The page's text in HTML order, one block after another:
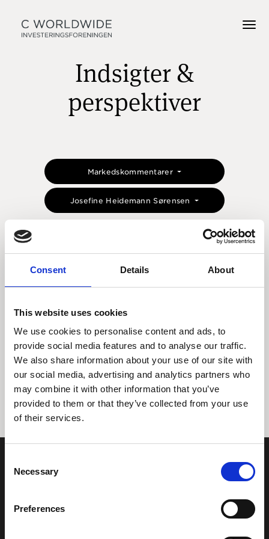
Consent Details About
This website uses cookies
We use cookies to personalise content and ads, to
provide social media features and to analyse our traffic.
We also share information about your use of our site with
our social media, advertising and analytics partners who
may combine it with other information that you’ve
provided to them or that they’ve collected from your use
of their services.
Selection
Necessary
Preferences
Indsigter &
perspektiver
Markedskommentarer
Josefine Heidemann Sørensen
Tidligere Næste